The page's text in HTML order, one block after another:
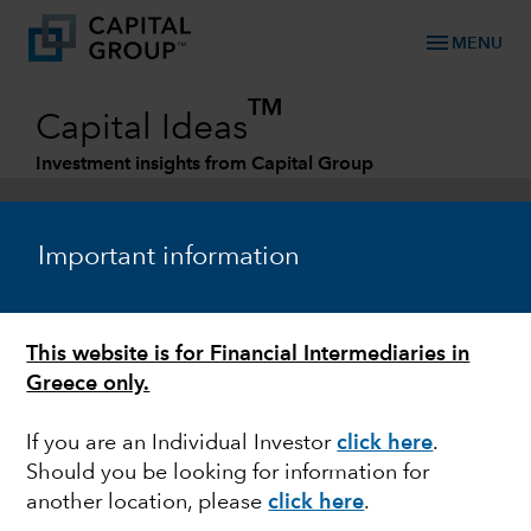
Important information
This website is for Financial Intermediaries in
Greece only.
If you are an Individual Investorclick here.
Should you be looking for information for
another location, pleaseclick here.
menu MENU
Capital Ideas
TM
Investment insights from Capital Group
FIXED INCOME